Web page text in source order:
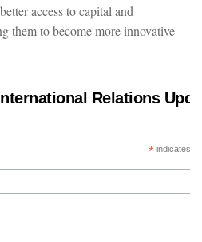
access to capital and
them to become more innovative
Relations
*indicates